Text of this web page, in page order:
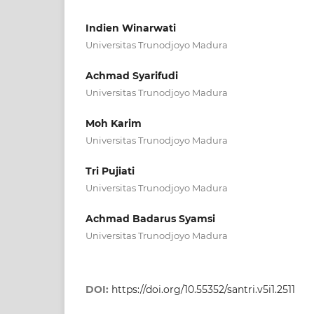
Indien Winarwati
Universitas Trunodjoyo Madura
Achmad Syarifudi
Universitas Trunodjoyo Madura
Moh Karim
Universitas Trunodjoyo Madura
Tri Pujiati
Universitas Trunodjoyo Madura
Achmad Badarus Syamsi
Universitas Trunodjoyo Madura
DOI: https://doi.org/10.55352/santri.v5i1.2511